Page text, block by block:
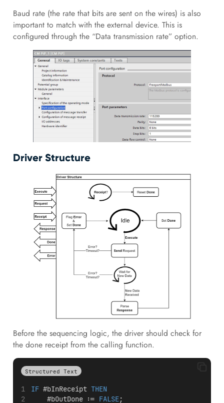
Baud rate (the rate that bits are sent on the wires) is also
important to match with the external device. This is
configured through the “Data transmission rate” option.
Driver Structure
Before the sequencing logic, the driver should check for
the done receipt from the calling function.
Structured Text
IF #bInReceipt THEN
    #bOutDone :=
FALSE;